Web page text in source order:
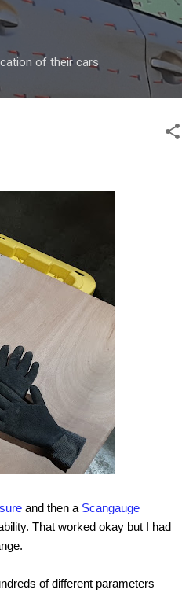
of their cars
and then a Scangauge
That worked okay but I had
of different parameters